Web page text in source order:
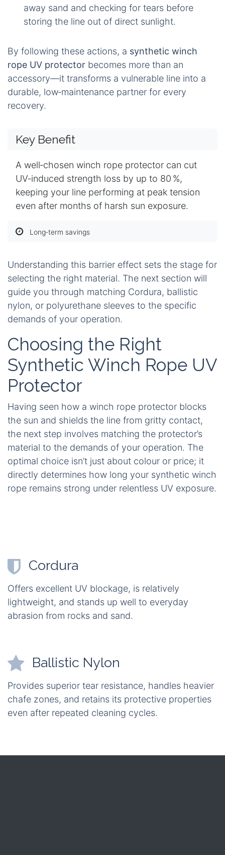
away sand and checking for tears before
storing the line out of direct sunlight.
By following these actions, a synthetic winch
rope UV protector becomes more than an
accessory—it transforms a vulnerable line into a
durable, low‑maintenance partner for every
recovery.
Key Benefit
A well‑chosen winch rope protector can cut
UV‑induced strength loss by up to 80 %,
keeping your line performing at peak tension
even after months of harsh sun exposure.
Long‑term savings
Understanding this barrier effect sets the stage for
selecting the right material. The next section will
guide you through matching Cordura, ballistic
nylon, or polyurethane sleeves to the specific
demands of your operation.
Choosing the Right
Synthetic Winch Rope UV
Protector
Having seen how a winch rope protector blocks
the sun and shields the line from gritty contact,
the next step involves matching the protector’s
material to the demands of your operation. The
optimal choice isn’t just about colour or price; it
directly determines how long your synthetic winch
rope remains strong under relentless UV exposure.
Cordura
Offers excellent UV blockage, is relatively
lightweight, and stands up well to everyday
abrasion from rocks and sand.
Ballistic Nylon
Provides superior tear resistance, handles heavier
chafe zones, and retains its protective properties
even after repeated cleaning cycles.